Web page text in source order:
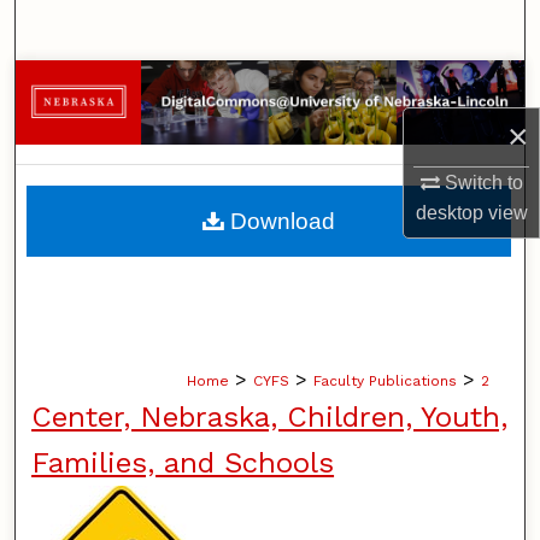
×
Switch to
desktopview
Browse Collections
My Account
About
Home > CYFS > Faculty Publications > 2
Center, Nebraska, Children, Youth,
Families, and Schools
Download